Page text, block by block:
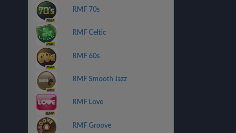
RMF 70s
RMF Celtic
RMF 60s
RMF Smooth Jazz
RMF Love
RMF Groove